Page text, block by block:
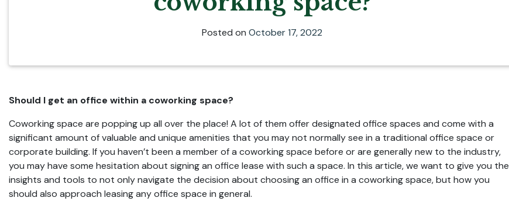
Posted on October 17, 2022
Should I get an office within a coworking space?
Coworking space are popping up all over the place! A lot of them offer designated office spaces and come with a
significant amount of valuable and unique amenities that you may not normally see in a traditional office space or
corporate building. If you haven’t been a member of a coworking space before or are generally new to the industry,
you may have some hesitation about signing an office lease with such a space. In this article, we want to give you the
insights and tools to not only navigate the decision about choosing an office in a coworking space, but how you
should also approach leasing any office space in general.